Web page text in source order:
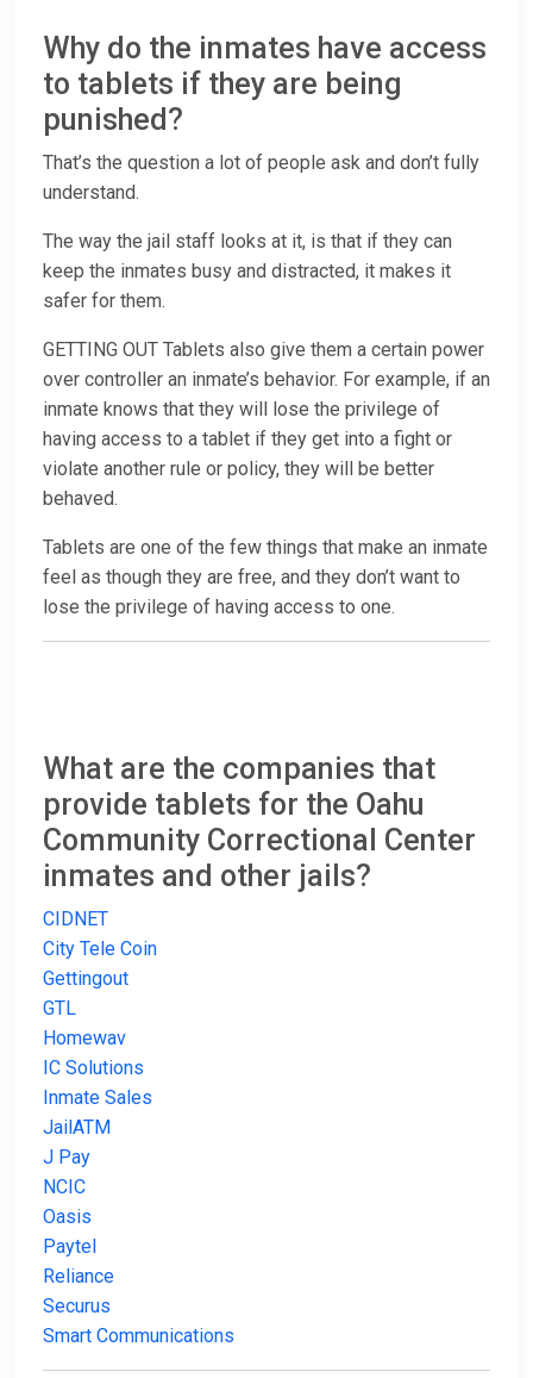
Why do the inmates have access
to tablets if they are being
punished?
That’s the question a lot of people ask and don’t fully
understand.
The way the jail staff looks at it, is that if they can
keep the inmates busy and distracted, it makes it
safer for them.
GETTING OUT Tablets also give them a certain power
over controller an inmate’s behavior. For example, if an
inmate knows that they will lose the privilege of
having access to a tablet if they get into a fight or
violate another rule or policy, they will be better
behaved.
Tablets are one of the few things that make an inmate
feel as though they are free, and they don’t want to
lose the privilege of having access to one.
What are the companies that
provide tablets for the Oahu
Community Correctional Center
inmates and other jails?
CIDNET
City Tele Coin
Gettingout
GTL
Homewav
IC Solutions
Inmate Sales
JailATM
J Pay
NCIC
Oasis
Paytel
Reliance
Securus
Smart Communications